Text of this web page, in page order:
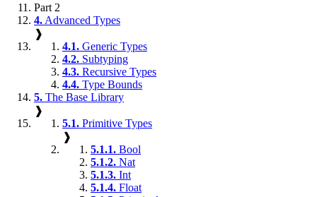
Part 2
4. Advanced Types
❱
4.1. Generic Types
4.2. Subtyping
4.3. Recursive Types
4.4. Type Bounds
5. The Base Library
❱
5.1. Primitive Types
❱
5.1.1. Bool
5.1.2. Nat
5.1.3. Int
5.1.4. Float